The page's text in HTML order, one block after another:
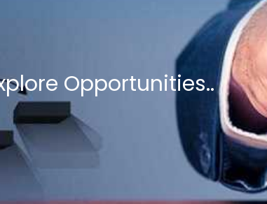
Opportunities..